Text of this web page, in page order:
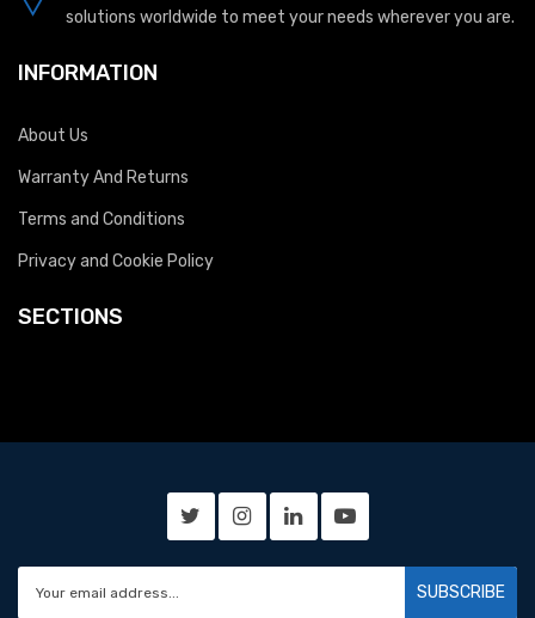
solutions worldwide to meet your needs wherever you are.
INFORMATION
About Us
Warranty And Returns
Terms and Conditions
Privacy and Cookie Policy
SECTIONS
SUBSCRIBE